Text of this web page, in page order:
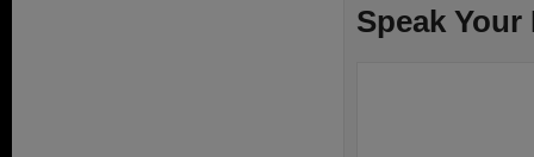
Speak Your